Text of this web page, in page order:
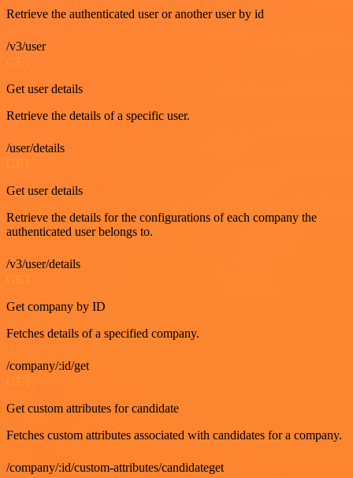
Retrieve the authenticated user or another user by id
/v3/user
GET
Get user details
Retrieve the details of a specific user.
/user/details
Get user details
Retrieve the details for the configurations of each company the
authenticated user belongs to.
/v3/user/details
Get company by ID
Fetches details of a specified company.
/company/:id/get
Get custom attributes for candidate
Fetches custom attributes associated with candidates for a company.
/company/:id/custom-attributes/candidateget